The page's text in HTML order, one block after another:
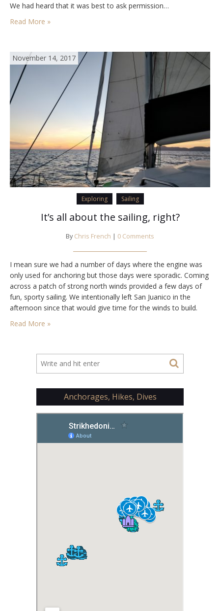
We had heard that it was best to ask permission…
Read More »
November 14, 2017
Exploring Sailing
It’s all about the sailing, right?
By Chris French | 0 Comments
I mean sure we had a number of days where the engine was
only used for anchoring but those days were sporadic. Coming
across a patch of strong north winds provided a few days of
fun, sporty sailing. We intentionally left San Juanico in the
afternoon since that would give time for the winds to build.
And allow us a…
Read More »
Anchorages, Hikes, Dives